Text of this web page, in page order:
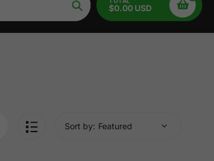
Search
$0.00 USD
Sort by: